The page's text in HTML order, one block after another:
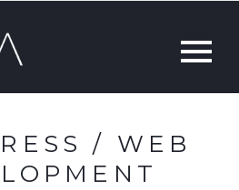
/ WEB